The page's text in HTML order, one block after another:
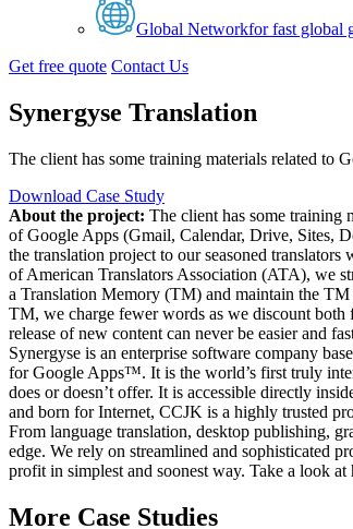
Global Networkfor fast global
Get free quote Contact Us
Synergyse Translation
The client has some training materials related to
Download Case Study
About the project: The client has some training
of Google Apps (Gmail, Calendar, Drive, Sites,
the translation project to our seasoned
of American Translators Association (ATA), we
a Translation Memory (TM) and maintain the
TM, we charge fewer words as we discount both
release of new content can never be easier and
Synergyse is an enterprise software company
for Google Apps™. It is the world’s first truly
does or doesn’t offer. It is accessible directly
and born for Internet, CCJK is a highly trusted
From language translation, desktop publishing,
edge. We rely on streamlined and sophisticated
profit in simplest and soonest way. Take a look
More Case Studies